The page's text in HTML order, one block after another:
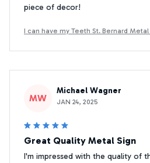
piece of decor!
I can have my Teeth St. Bernard Metal
MW
Michael Wagner
JAN 24, 2025
Great Quality Metal Sign
I'm impressed with the quality of